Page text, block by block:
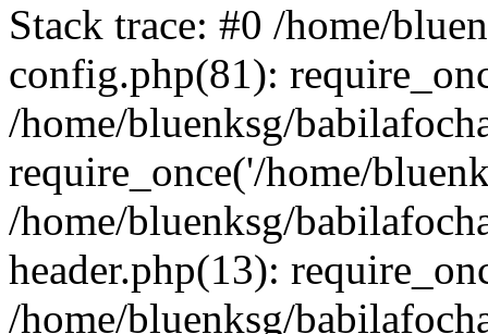
Stack trace: #0 /home/
config.php(81):
/home/bluenksg/
require_once('/home/
/home/bluenksg/
header.php(13):
/home/bluenksg/